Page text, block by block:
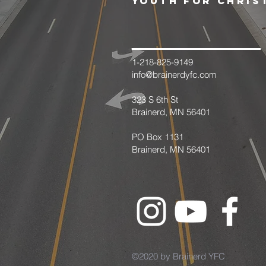
1-218-825-9149
info@brainerdyfc.com
323 S 6th St
Brainerd, MN 56401
PO Box 1131
Brainerd, MN 56401
©2020 by Brainerd YFC